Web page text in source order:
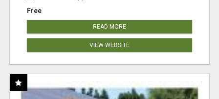
Free
READ MORE
VIEW WEBSITE